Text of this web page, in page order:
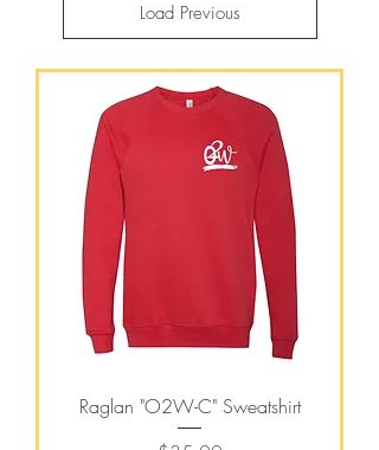
Load Previous
Raglan "O2W-C" Sweatshirt